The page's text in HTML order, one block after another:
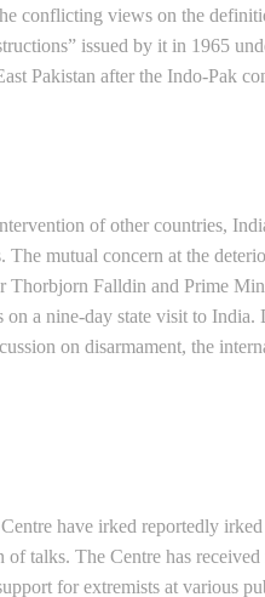
conflicting views on the
issued by it in 1965
Pakistan after the Indo-Pak
of other countries,
The mutual concern at the
Thorbjorn Falldin and Prime
a nine-day state visit to
on disarmament, the
have irked reportedly
talks. The Centre has
for extremists at various